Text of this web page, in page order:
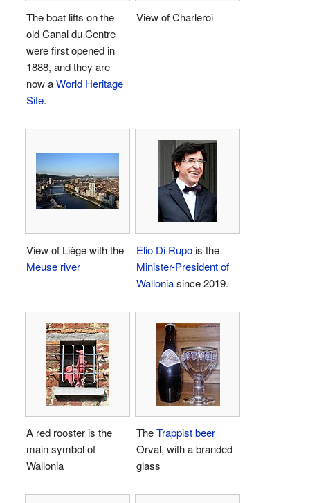
The boat lifts on the
old Canal du Centre
were first opened in
1888, and they are
now aWorld Heritage
Site.
View of Charleroi
View of Liège with the
Meuse river
Elio Di Rupois the
Minister-President of
Walloniasince 2019.
A red rooster is the
main symbol of
Wallonia
TheTrappist beer
Orval, with a branded
glass